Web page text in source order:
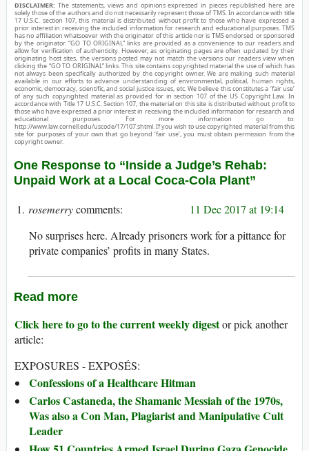
DISCLAIMER: The statements, views and opinions expressed in pieces republished here are
solely those of the authors and do not necessarily represent those of TMS. In accordance with title
17 U.S.C. section 107, this material is distributed without profit to those who have expressed a
prior interest in receiving the included information for research and educational purposes. TMS
has no affiliation whatsoever with the originator of this article nor is TMS endorsed or sponsored
by the originator. “GO TO ORIGINAL” links are provided as a convenience to our readers and
allow for verification of authenticity. However, as originating pages are often updated by their
originating host sites, the versions posted may not match the versions our readers view when
clicking the “GO TO ORIGINAL” links. This site contains copyrighted material the use of which has
not always been specifically authorized by the copyright owner. We are making such material
available in our efforts to advance understanding of environmental, political, human rights,
economic, democracy, scientific, and social justice issues, etc. We believe this constitutes a ‘fair use’
of any such copyrighted material as provided for in section 107 of the US Copyright Law. In
accordance with Title 17 U.S.C. Section 107, the material on this site is distributed without profit to
those who have expressed a prior interest in receiving the included information for research and
educational purposes. For more information go to:
http://www.law.cornell.edu/uscode/17/107.shtml. If you wish to use copyrighted material from this
site for purposes of your own that go beyond ‘fair use’, you must obtain permission from the
copyright owner.
One Response to “Inside a Judge’s Rehab:
Unpaid Work at a Local Coca-Cola Plant”
rosemerry
11 Dec 2017 at 19:14
No surprises here. Already prisoners work for a pittance for
private companies’ profits in many States.
Read more
Click here to go to the current weekly digestor pick another
article:
EXPOSURES - EXPOSÉS:
Confessions of a Healthcare Hitman
Carlos Castaneda, the Shamanic Messiah of the 1970s,
Was also a Con Man, Plagiarist and Manipulative Cult
Leader